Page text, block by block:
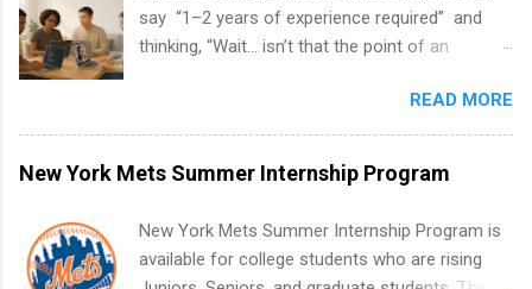
say “1–2 years of experience required” and
thinking, “Wait… isn’t that the point of an
news: you can land a remote software
engineering internship with no formal
experience. The trick is to re-define
“experience,” show proof you can code, and
everything: from what to put on your resume
when you’ve never had a tech job, to how to
READ MORE
New York Mets Summer Internship Program
New York Mets Summer Internship Program is
available for college students who are rising